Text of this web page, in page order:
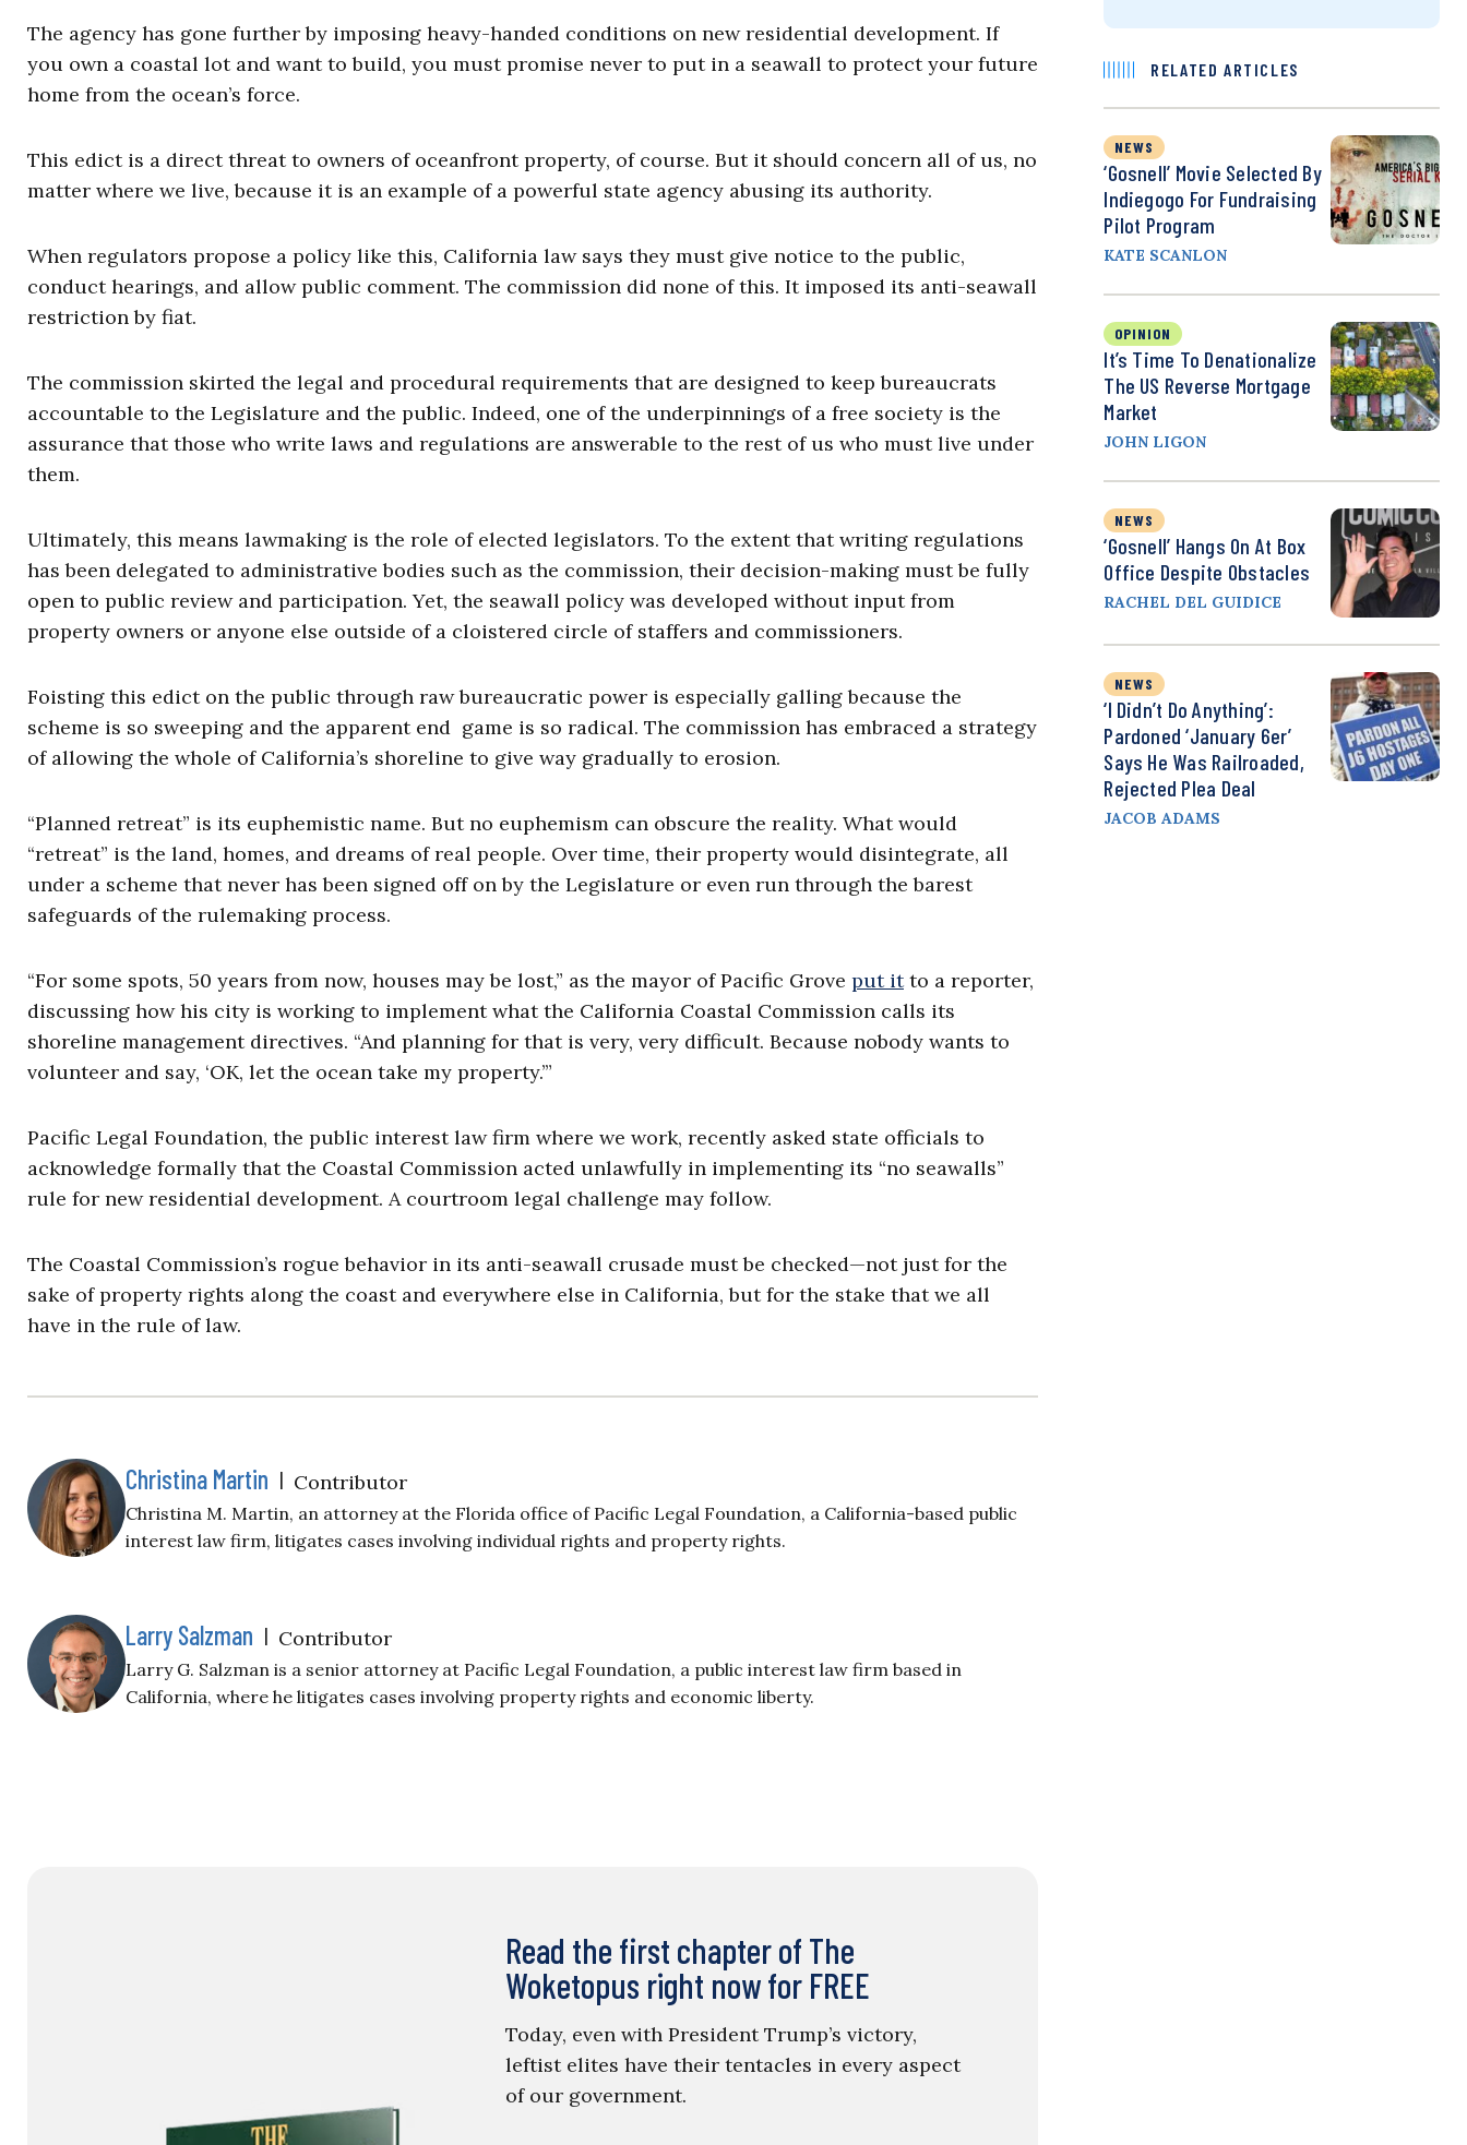
The agency has gone further by imposing heavy-handed conditions on new residential development. If
you own a coastal lot and want to build, you must promise never to put in a seawall to protect your future
home from the ocean’s force.
This edict is a direct threat to owners of oceanfront property, of course. But it should concern all of us, no
matter where we live, because it is an example of a powerful state agency abusing its authority.
When regulators propose a policy like this, California law says they must give notice to the public,
conduct hearings, and allow public comment. The commission did none of this. It imposed its anti-seawall
restriction by fiat.
The commission skirted the legal and procedural requirements that are designed to keep bureaucrats
accountable to the Legislature and the public. Indeed, one of the underpinnings of a free society is the
assurance that those who write laws and regulations are answerable to the rest of us who must live under
them.
Ultimately, this means lawmaking is the role of elected legislators. To the extent that writing regulations
has been delegated to administrative bodies such as the commission, their decision-making must be fully
open to public review and participation. Yet, the seawall policy was developed without input from
property owners or anyone else outside of a cloistered circle of staffers and commissioners.
Foisting this edict on the public through raw bureaucratic power is especially galling because the
scheme is so sweeping and the apparent end game is so radical. The commission has embraced a strategy
of allowing the whole of California’s shoreline to give way gradually to erosion.
“Planned retreat” is its euphemistic name. But no euphemism can obscure the reality. What would
“retreat” is the land, homes, and dreams of real people. Over time, their property would disintegrate, all
under a scheme that never has been signed off on by the Legislature or even run through the barest
safeguards of the rulemaking process.
“For some spots, 50 years from now, houses may be lost,” as the mayor of Pacific Grove put itto a reporter,
discussing how his city is working to implement what the California Coastal Commission calls its
shoreline management directives. “And planning for that is very, very difficult. Because nobody wants to
volunteer and say, ‘OK, let the ocean take my property.’”
Pacific Legal Foundation, the public interest law firm where we work, recently asked state officials to
acknowledge formally that the Coastal Commission acted unlawfully in implementing its “no seawalls”
rule for new residential development. A courtroom legal challenge may follow.
The Coastal Commission’s rogue behavior in its anti-seawall crusade must be checked—not just for the
sake of property rights along the coast and everywhere else in California, but for the stake that we all
have in the rule of law.
Christina Martin | Contributor
Christina M. Martin, an attorney at the Florida office of Pacific Legal Foundation, a California-based public
interest law firm, litigates cases involving individual rights and property rights.
Larry Salzman | Contributor
Larry G. Salzman is a senior attorney at Pacific Legal Foundation, a public interest law firm based in
California, where he litigates cases involving property rights and economic liberty.
Read the first chapter of The
Woketopus right now for FREE
Today, even with President Trump’s victory,
leftist elites have their tentacles in every aspect
of our government.
RELATED ARTICLES
NEWS
‘Gosnell’ Movie Selected By
Indiegogo For Fundraising
Pilot Program
KATE SCANLON
OPINION
It’s Time To Denationalize
The US Reverse Mortgage
Market
JOHN LIGON
NEWS
‘Gosnell’ Hangs On At Box
Office Despite Obstacles
RACHEL DEL GUIDICE
NEWS
‘I Didn’t Do Anything’:
Pardoned ‘January 6er’
Says He Was Railroaded,
Rejected Plea Deal
JACOB ADAMS